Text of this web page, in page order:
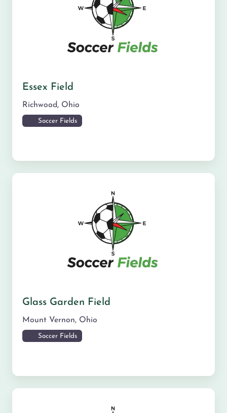
Essex Field
Richwood, Ohio
Soccer Fields
Glass Garden Field
Mount Vernon, Ohio
Soccer Fields